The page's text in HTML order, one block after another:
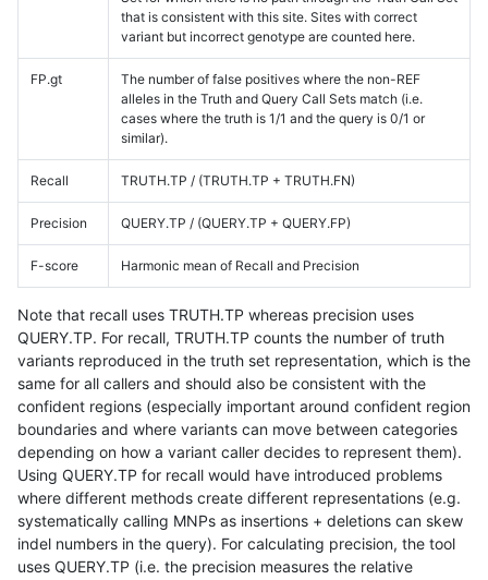
that is consistent with this site. Sites with correct
variant but incorrect genotype are counted here.
FP.gt
The number of false positives where the non-REF
alleles in the Truth and Query Call Sets match (i.e.
cases where the truth is 1/1 and the query is 0/1 or
similar).
Recall TRUTH.TP / (TRUTH.TP + TRUTH.FN)
Precision QUERY.TP / (QUERY.TP + QUERY.FP)
F-score Harmonic mean of Recall and Precision
Note that recall uses TRUTH.TP whereas precision uses
QUERY.TP. For recall, TRUTH.TP counts the number of truth
variants reproduced in the truth set representation, which is the
same for all callers and should also be consistent with the
confident regions (especially important around confident region
boundaries and where variants can move between categories
depending on how a variant caller decides to represent them).
Using QUERY.TP for recall would have introduced problems
where different methods create different representations (e.g.
systematically calling MNPs as insertions + deletions can skew
indel numbers in the query). For calculating precision, the tool
uses QUERY.TP (i.e. the precision measures the relative